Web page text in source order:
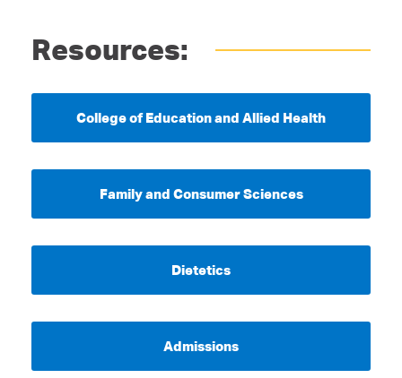
Resources:
College of Education and Allied Health
Family and Consumer Sciences
Dietetics
Admissions